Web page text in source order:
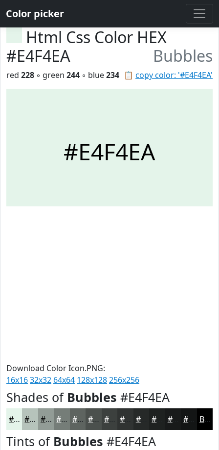
Color picker
Html Css Color HEX
#E4F4EA
Bubbles
📋 copy color: '#E4F4EA'
red 228 ◦ green 244 ◦ blue234
#E4F4EA
Download Color Icon.PNG:
16x1632x32 64x64 128x128256x256
Shades of Bubbles #E4F4EA
#E4F4EA #B6C3BB #929C96 #757D78 #5E6460 #4B504D #3C403E #262928 #181A1A Black
Tints of Bubbles #E4F4EA